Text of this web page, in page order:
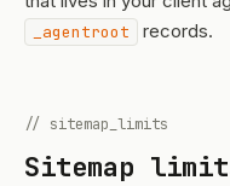
_agentroot records.
// sitemap_limits
Sitemap